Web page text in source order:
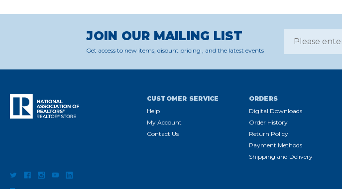
JOIN OUR MAILING LIST
Get access to new items, disount pricing , and the latest events
CUSTOMER SERVICE
Help
My Account
Contact Us
ORDERS
Digital Downloads
Order History
Return Policy
Payment Methods
Shipping and Delivery